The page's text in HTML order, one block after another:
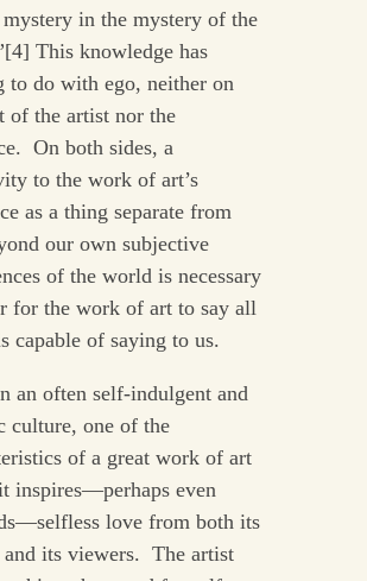
in the mystery of the
This knowledge has
to do with ego, neither on
of the artist nor the
On both sides, a
to the work of art’s
as a thing separate from
our own subjective
of the world is necessary
for the work of art to say all
capable of saying to us.
an often self-indulgent and
culture, one of the
of a great work of art
inspires—perhaps even
love from both its
and its viewers. The artist